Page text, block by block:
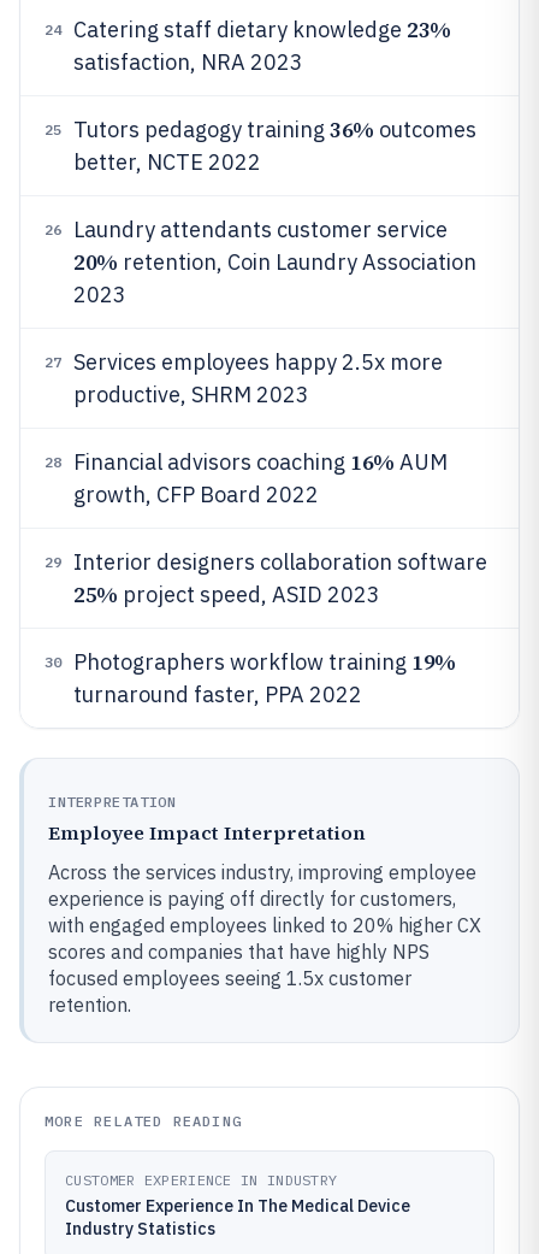
24 Catering staff dietary knowledge 23%
satisfaction, NRA 2023
25 Tutors pedagogy training 36% outcomes
better, NCTE 2022
26 Laundry attendants customer service
20% retention, Coin Laundry Association
2023
27
Services employees happy 2.5x more
productive, SHRM 2023
28 Financial advisors coaching 16% AUM
growth, CFP Board 2022
29 Interior designers collaboration software
25% project speed, ASID 2023
30 Photographers workflow training 19%
turnaround faster, PPA 2022
INTERPRETATION
Employee Impact Interpretation
Across the services industry, improving employee
experience is paying off directly for customers,
with engaged employees linked to 20% higher CX
scores and companies that have highly NPS
focused employees seeing 1.5x customer
retention.
MORE RELATED READING
CUSTOMER EXPERIENCE IN INDUSTRY
Customer Experience In The Medical Device
Industry Statistics